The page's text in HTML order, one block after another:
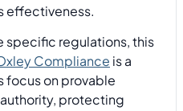
effectiveness.
specific regulations, this
Compliance is a
focus on provable
protecting